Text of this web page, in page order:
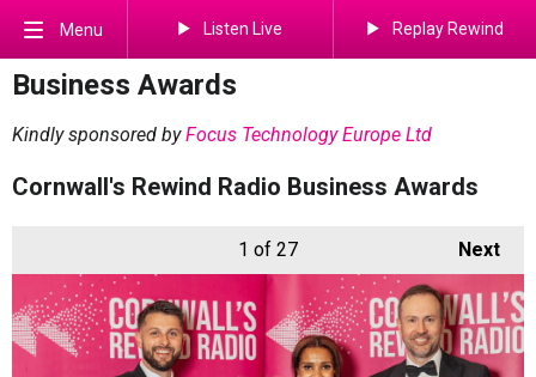
Menu Listen Live Replay Rewind
Business Awards
Kindly sponsored byFocus Technology Europe Ltd
Cornwall's Rewind Radio Business Awards
Next
1 of 27